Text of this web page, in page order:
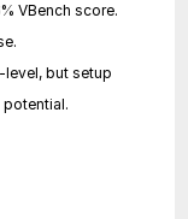
VBench score.
but setup